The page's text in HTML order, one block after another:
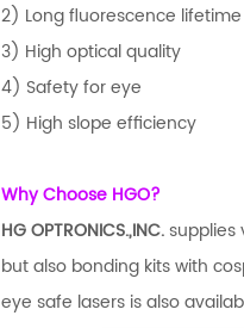
2) Long fluorescence lifetime
3) High optical quality
4) Safety for eye
5) High slope efficiency
Why Choose HGO?
HG OPTRONICS.,INC.supplies
but also bonding kits with
eye safe lasers is also